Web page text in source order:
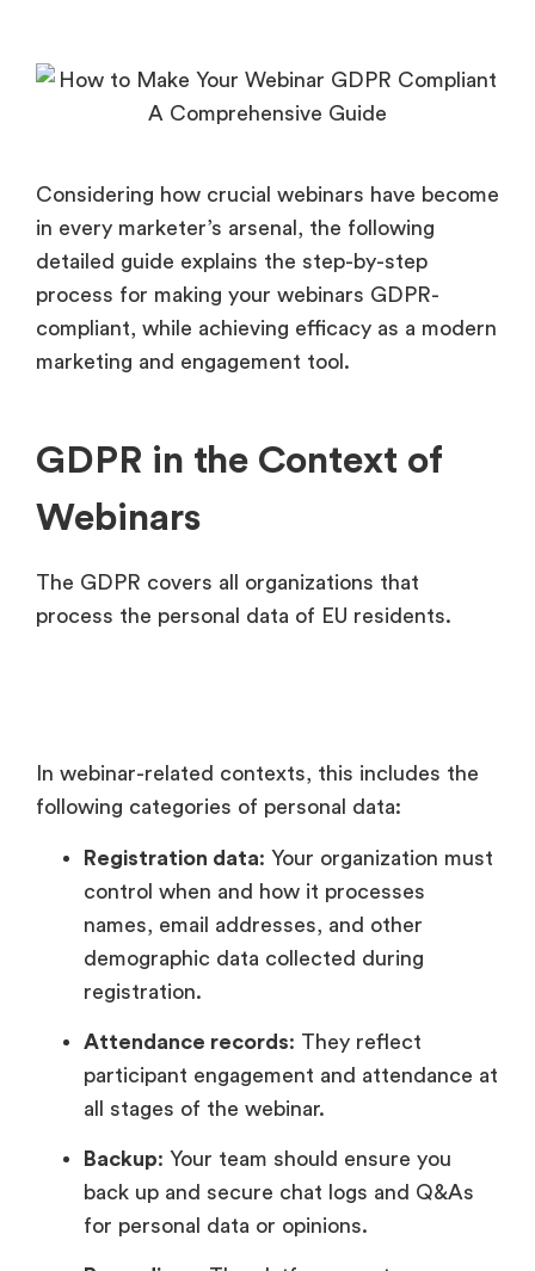
Considering how crucial webinars have become
in every marketer’s arsenal, the following
detailed guide explains the step-by-step
process for making your webinars GDPR-
compliant, while achieving efficacy as a modern
marketing and engagement tool.
GDPR in the Context of
Webinars
The GDPR covers all organizations that
process the personal data of EU residents.
In webinar-related contexts, this includes the
following categories of personal data:
Registration data: Your organization must
control when and how it processes
names, email addresses, and other
demographic data collected during
registration.
Attendance records: They reflect
participant engagement and attendance at
all stages of the webinar.
Backup: Your team should ensure you
back up and secure chat logs and Q&As
for personal data or opinions.